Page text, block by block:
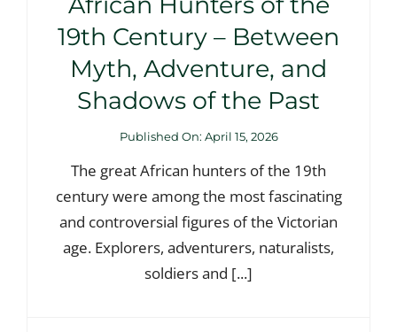
19th Century – Between
Myth, Adventure, and
Shadows of the Past
Published On: April 15, 2026
The great African hunters of the 19th
century were among the most fascinating
and controversial figures of the Victorian
age. Explorers, adventurers, naturalists,
soldiers and [...]